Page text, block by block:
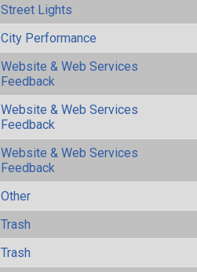
Street Lights
City Performance
Website & Web Services
Feedback
Website & Web Services
Feedback
Website & Web Services
Feedback
Other
Trash
Trash